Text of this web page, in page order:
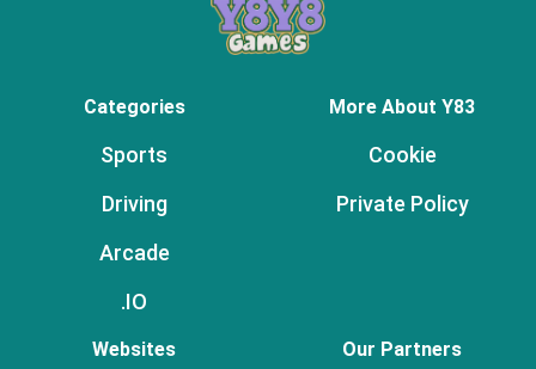
Categories
Sports
Driving
Arcade
.IO
More About Y83
Cookie
Private Policy
Websites Our Partners